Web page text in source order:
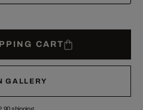
CART
GALLERY